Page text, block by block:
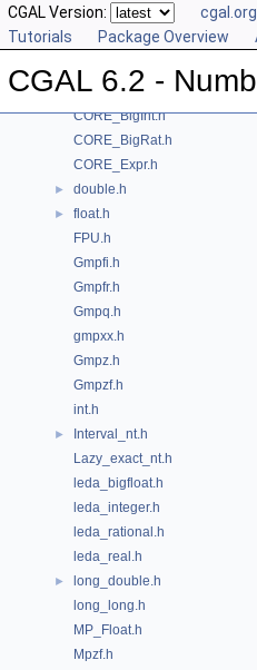
CGAL Version: cgal.org
Tutorials
Package Overview
CGAL 6.2 -
▼ File List
▼
CGAL
boost_mp.h
CORE_BigFloat.h
CORE_BigInt.h
CORE_BigRat.h
CORE_Expr.h
► double.h
►
float.h
FPU.h
Gmpfi.h
Gmpfr.h
Gmpq.h
gmpxx.h
Gmpz.h
Gmpzf.h
int.h
►
Interval_nt.h
Lazy_exact_nt.h
leda_bigfloat.h
leda_integer.h
leda_rational.h
leda_real.h
►
long_double.h
long_long.h
MP_Float.h
Mpzf.h